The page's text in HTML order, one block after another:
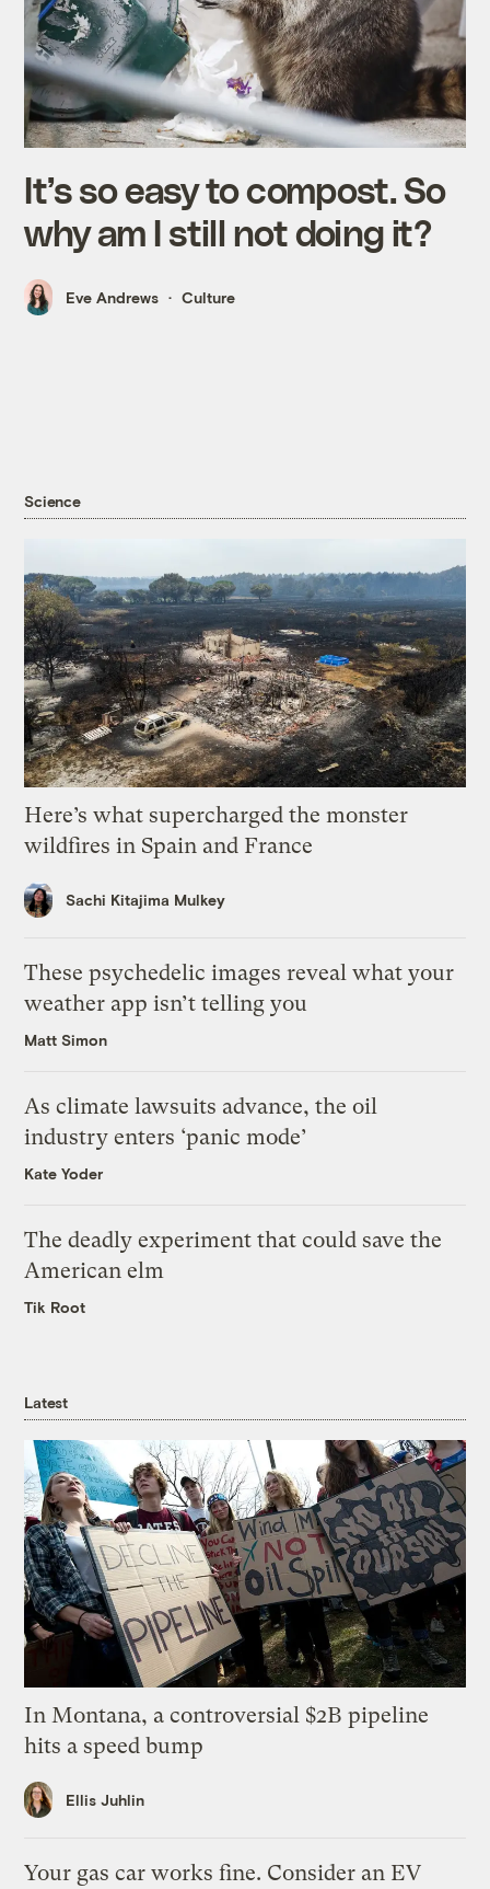
It’s so easy to compost. So
why am I still not doing it?
Eve Andrews Culture
Science
Here’s what supercharged the monster
wildfires in Spain and France
Sachi Kitajima Mulkey
These psychedelic images reveal what your
weather app isn’t telling you
Matt Simon
As climate lawsuits advance, the oil
industry enters ‘panic mode’
Kate Yoder
The deadly experiment that could save the
American elm
Tik Root
Latest
In Montana, a controversial $2B pipeline
hits a speed bump
Ellis Juhlin
Your gas car works fine. Consider an EV